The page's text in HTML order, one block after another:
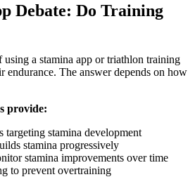
Debate: Do Training
a stamina app or triathlon training
endurance. The answer depends on how
provide:
targeting stamina development
stamina progressively
stamina improvements over time
to prevent overtraining